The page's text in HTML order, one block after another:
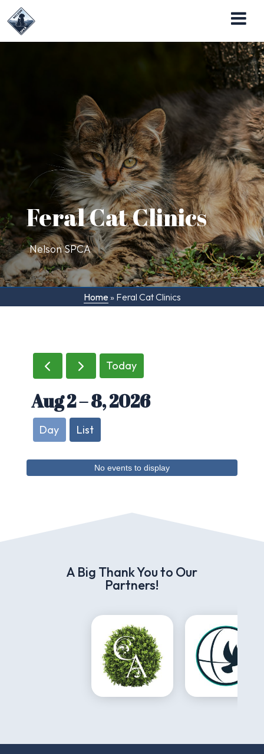
Nelson SPCA Operates the Almost Home Pet
Feral Cat Clinics
Nelson SPCA
Home» Feral Cat Clinics
Today
Aug 2 – 8, 2026
Day List
No events to display
A Big Thank You to Our
Partners!